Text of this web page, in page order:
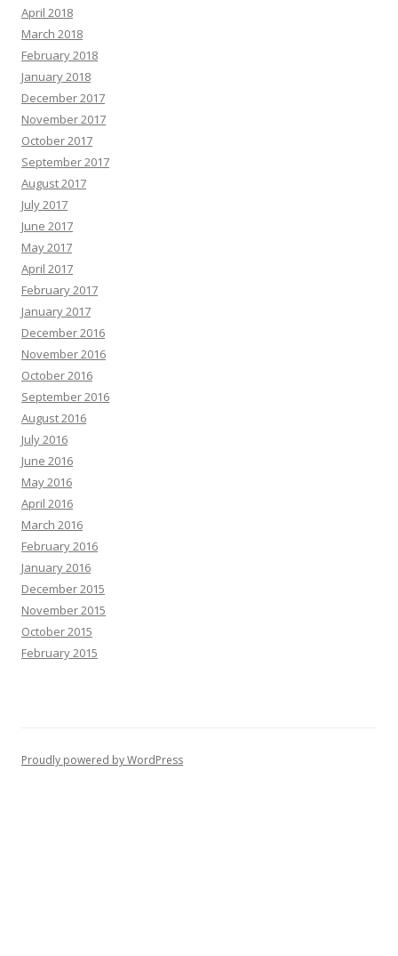
April 2018
March 2018
February 2018
January 2018
December 2017
November 2017
October 2017
September 2017
August 2017
July 2017
June 2017
May 2017
April 2017
February 2017
January 2017
December 2016
November 2016
October 2016
September 2016
August 2016
July 2016
June 2016
May 2016
April 2016
March 2016
February 2016
January 2016
December 2015
November 2015
October 2015
February 2015
Proudly powered by WordPress